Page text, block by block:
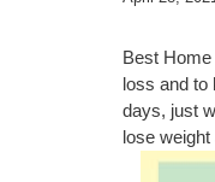
Best
loss and to
days, just
lose